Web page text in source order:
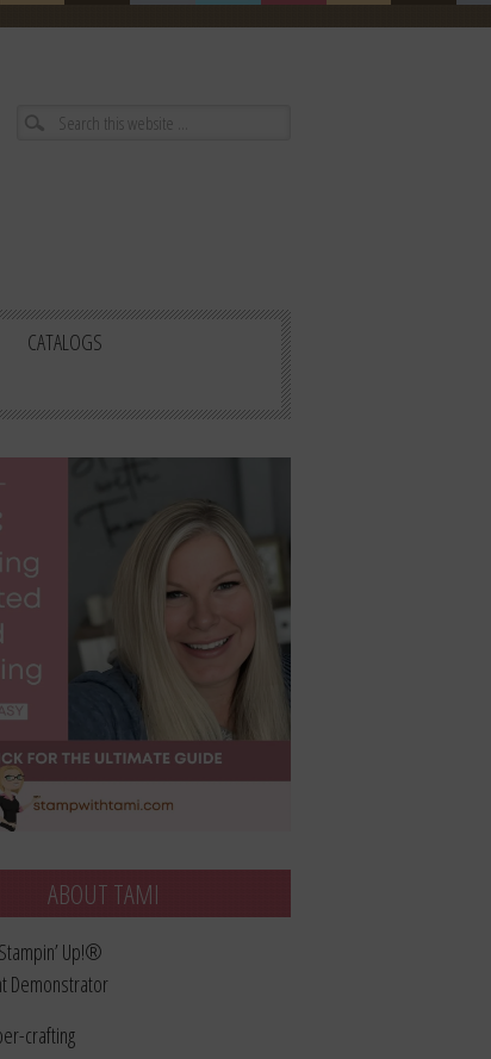
CATALOGS
ABOUT TAMI
Stampin’ Up!®
Demonstrator
crafting